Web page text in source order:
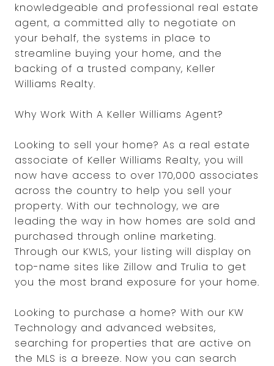
knowledgeable and professional real estate
agent, a committed ally to negotiate on
your behalf, the systems in place to
streamline buying your home, and the
backing of a trusted company, Keller
Williams Realty.
Why Work With A Keller Williams Agent?
Looking to sell your home? As a real estate
associate of Keller Williams Realty, you will
now have access to over 170,000 associates
across the country to help you sell your
property. With our technology, we are
leading the way in how homes are sold and
purchased through online marketing.
Through our KWLS, your listing will display on
top-name sites like Zillow and Trulia to get
you the most brand exposure for your home.
Looking to purchase a home? With our KW
Technology and advanced websites,
searching for properties that are active on
the MLS is a breeze. Now you can search